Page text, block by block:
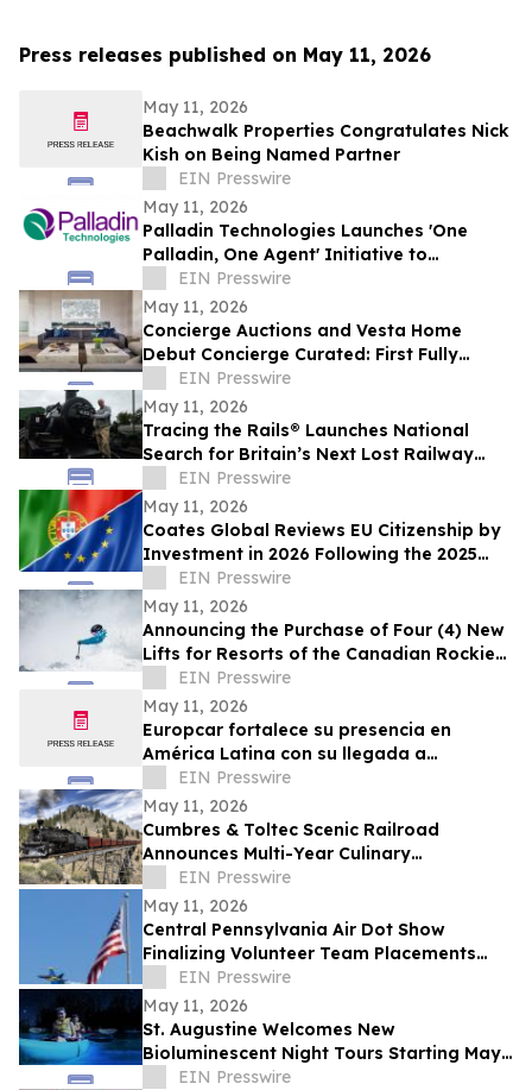
Press releases published on May 11, 2026
May 11, 2026
Beachwalk Properties Congratulates Nick
Kish on Being Named Partner
EIN Presswire
May 11, 2026
Palladin Technologies Launches 'One
Palladin, One Agent' Initiative to
Accelerate Company Wide Adoption
EIN Presswire
May 11, 2026
Concierge Auctions and Vesta Home
Debut Concierge Curated: First Fully
Furnished Program for $10M-Plus Market
EIN Presswire
May 11, 2026
Tracing the Rails® Launches National
Search for Britain’s Next Lost Railway
StoryEIN Presswire
May 11, 2026
Coates Global Reviews EU Citizenship by
Investment in 2026 Following the 2025
Malta Ruling
EIN Presswire
May 11, 2026
Announcing the Purchase of Four (4) New
Lifts for Resorts of the Canadian Rockies'
(RCR) B.C Resorts
EIN Presswire
May 11, 2026
Europcar fortalece su presencia en
América Latina con su llegada a
Colombia
EIN Presswire
May 11, 2026
Cumbres & Toltec Scenic Railroad
Announces Multi-Year Culinary
Partnership with From the Wagon
EIN Presswire
May 11, 2026
Central Pennsylvania Air Dot Show
Finalizing Volunteer Team Placements
Ahead of Memorial Day Weekend
EIN Presswire
May 11, 2026
St. Augustine Welcomes New
Bioluminescent Night Tours Starting May
EIN Presswire